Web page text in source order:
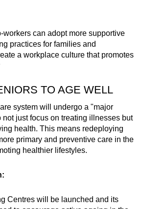
workers can adopt more supportive
practices for families and
a workplace culture that promotes
TO AGE WELL
system will undergo a "major
just focus on treating illnesses but
health. This means redeploying
primary and preventive care in the
healthier lifestyles.
Centres will be launched and its